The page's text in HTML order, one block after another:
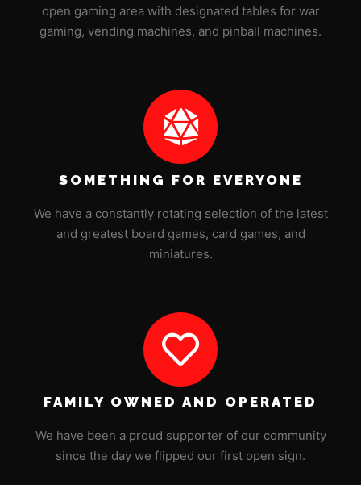
open gaming area with designated tables for war
gaming, vending machines, and pinball machines.
SOMETHING FOR EVERYONE
We have a constantly rotating selection of the latest
and greatest board games, card games, and
miniatures.
FAMILY OWNED AND OPERATED
We have been a proud supporter of our community
since the day we flipped our first open sign.